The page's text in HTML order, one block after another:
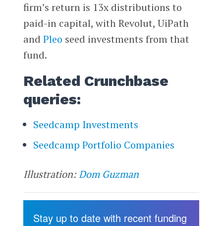
firm’s return is 13x distributions to
paid-in capital, with Revolut, UiPath
and Pleo seed investments from that
fund.
Related Crunchbase
queries:
Seedcamp Investments
Seedcamp Portfolio Companies
Illustration:Dom Guzman
Stay up to date with recent funding